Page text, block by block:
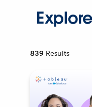
839 Results